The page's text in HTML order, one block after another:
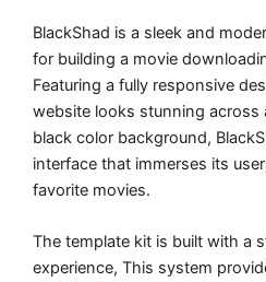
BlackShad is a sleek and
for building a movie
Featuring a fully responsive
website looks stunning across
black color background,
interface that immerses its
favorite movies.
The template kit is built with a
experience, This system